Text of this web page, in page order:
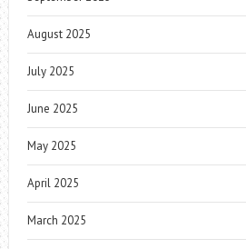
August 2025
July 2025
June 2025
May 2025
April 2025
March 2025